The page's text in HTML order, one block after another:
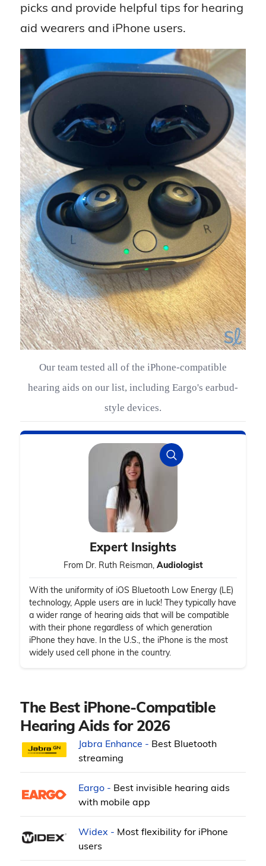
picks and provide helpful tips for hearing
aid wearers and iPhone users.
Our team tested all of the iPhone-compatible
hearing aids on our list, including Eargo's earbud-
style devices.
Expert Insights
From Dr. Ruth Reisman, Audiologist
With the uniformity of iOS Bluetooth Low Energy (LE)
technology, Apple users are in luck! They typically have
a wider range of hearing aids that will be compatible
with their phone regardless of which generation
iPhone they have. In the U.S., the iPhone is the most
widely used cell phone in the country.
The Best iPhone-Compatible
Hearing Aids for 2026
Jabra Enhance - Best Bluetooth
streaming
Eargo - Best invisible hearing aids
with mobile app
Widex - Most flexibility for iPhone
users